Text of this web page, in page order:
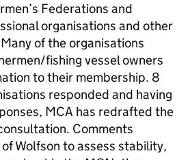
Federations and
organisations and other
of the organisations
fishing vessel owners
to their membership. 8
responded and having
MCA has redrafted the
Comments
Wolfson to assess stability,